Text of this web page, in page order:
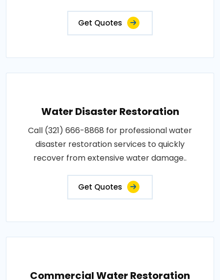
Get Quotes
Water Disaster Restoration
Call (321) 666-8868 for professional water
disaster restoration services to quickly
recover from extensive water damage..
Get Quotes
Commercial Water Restoration